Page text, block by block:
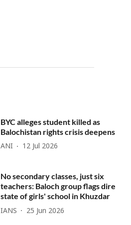
BYC alleges student killed as
Balochistan rights crisis deepens
ANI 12 Jul 2026
No secondary classes, just six
teachers: Baloch group flags dire
state of girls' school in Khuzdar
IANS 25 Jun 2026